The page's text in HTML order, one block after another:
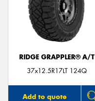
RIDGE GRAPPLER® A/T
37x12.5R17LT 124Q
Add to quote